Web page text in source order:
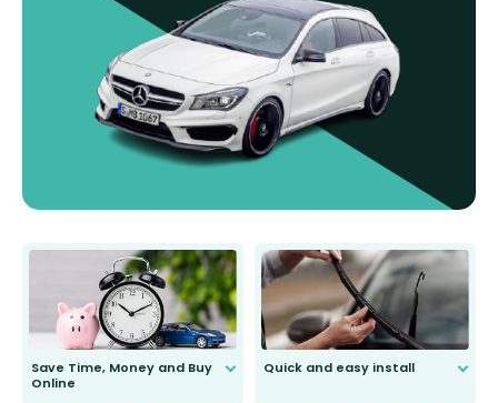
Save Time, Money and Buy
Online
Quick and easy install